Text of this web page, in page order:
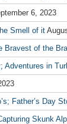
6, 2023
Smell of it
Bravest of the
Adventures in
Father’s Day
Skunk